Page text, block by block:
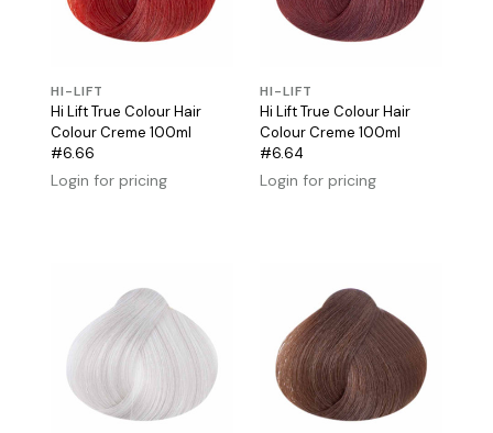
HI-LIFT
Hi Lift True Colour Hair
Colour Creme 100ml
#6.66
Login for pricing
HI-LIFT
Hi Lift True Colour Hair
Colour Creme 100ml
#6.64
Login for pricing